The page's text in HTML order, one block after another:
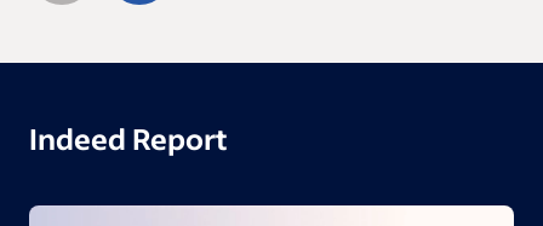
Indeed Report